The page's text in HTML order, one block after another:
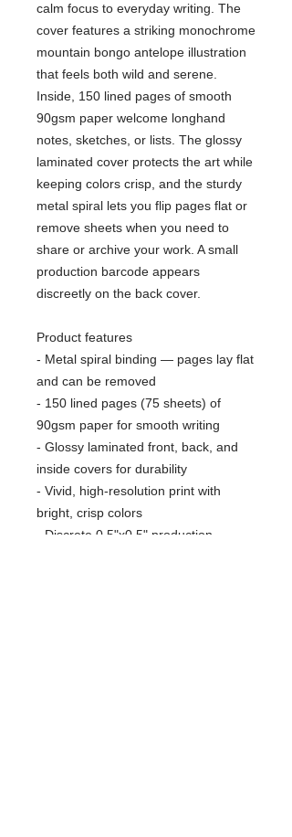
calm focus to everyday writing. The
cover features a striking monochrome
mountain bongo antelope illustration
that feels both wild and serene.
Inside, 150 lined pages of smooth
90gsm paper welcome longhand
notes, sketches, or lists. The glossy
laminated cover protects the art while
keeping colors crisp, and the sturdy
metal spiral lets you flip pages flat or
remove sheets when you need to
share or archive your work. A small
production barcode appears
discreetly on the back cover.
Product features
- Metal spiral binding — pages lay flat
and can be removed
- 150 lined pages (75 sheets) of
90gsm paper for smooth writing
- Glossy laminated front, back, and
inside covers for durability
- Vivid, high-resolution print with
bright, crisp colors
- Discrete 0.5"x0.5" production